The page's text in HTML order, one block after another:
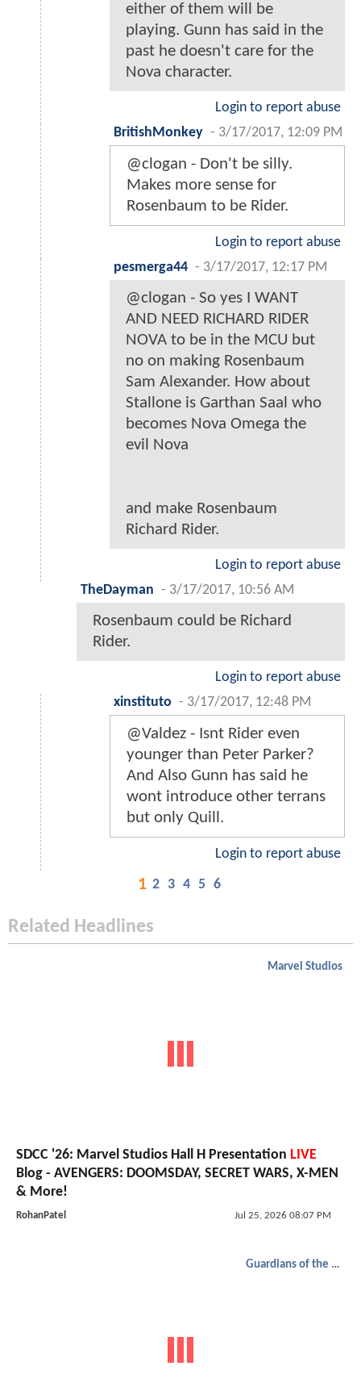
either of them will be
playing. Gunn has said in the
past he doesn't care for the
Nova character.
Login to report abuse
BritishMonkey - 3/17/2017, 12:09 PM
@clogan - Don't be silly.
Makes more sense for
Rosenbaum to be Rider.
Login to report abuse
pesmerga44 - 3/17/2017, 12:17 PM
@clogan - So yes I WANT
AND NEED RICHARD RIDER
NOVA to be in the MCU but
no on making Rosenbaum
Sam Alexander. How about
Stallone is Garthan Saal who
becomes Nova Omega the
evil Nova
and make Rosenbaum
Richard Rider.
Login to report abuse
TheDayman - 3/17/2017, 10:56 AM
Rosenbaum could be Richard
Rider.
Login to report abuse
xinstituto - 3/17/2017, 12:48 PM
@Valdez - Isnt Rider even
younger than Peter Parker?
And Also Gunn has said he
wont introduce other terrans
but only Quill.
Login to report abuse
1 2 3 4 5 6
Related Headlines
Marvel Studios
SDCC '26: Marvel Studios Hall H Presentation LIVE
Blog - AVENGERS: DOOMSDAY, SECRET WARS, X-MEN
& More!
RohanPatel Jul 25, 2026 08:07 PM
Guardians of the Galaxy